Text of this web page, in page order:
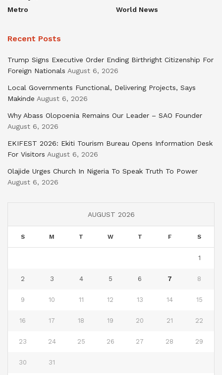
Metro
World News
Recent Posts
Trump Signs Executive Order Ending Birthright Citizenship For
Foreign Nationals August 6, 2026
Local Governments Functional, Delivering Projects, Says
Makinde August 6, 2026
Why Abass Olopoenia Remains Our Leader – SAO Founder
August 6, 2026
EKIFEST 2026: Ekiti Tourism Bureau Opens Information Desk
For Visitors August 6, 2026
Olajide Urges Church In Nigeria To Speak Truth To Power
August 6, 2026
AUGUST 2026
S M T W T F S
1
2 3 4 5 6 7 8
9 10 11 12 13 14 15
16 17 18 19 20 21 22
23 24 25 26 27 28 29
30 31